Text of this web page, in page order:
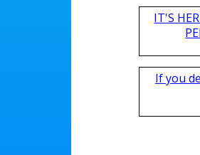
IT'S
If you